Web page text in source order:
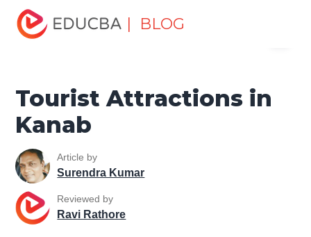
| BLOG
Home
Attractions in Kanab
Tourist Attractions in
Kanab
Article by
Surendra Kumar
Reviewed by
Ravi Rathore